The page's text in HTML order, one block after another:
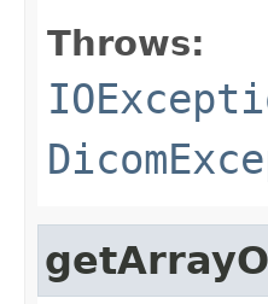
Throws: